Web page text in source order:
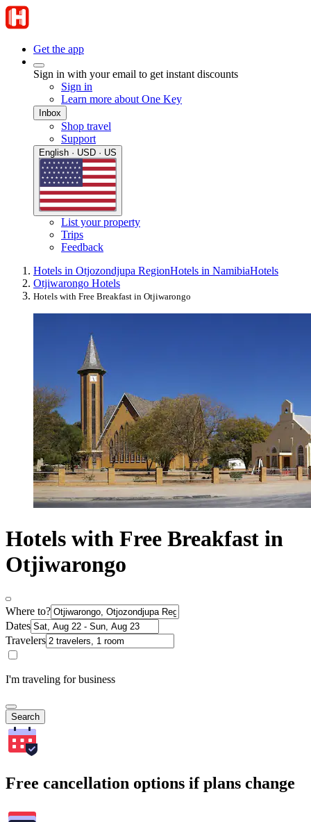
Get the app
Sign in with your email to get instant discounts
Sign in
Learn more about One Key
Inbox
Shop travel
Support
English · USD · US
List your property
Trips
Feedback
Hotels in Otjozondjupa RegionHotels in NamibiaHotels
Otjiwarongo Hotels
Hotels with Free Breakfast in Otjiwarongo
Hotels with Free Breakfast in
Otjiwarongo
Where to?
Dates
Travelers
I'm traveling for business
Search
Free cancellation options if plans change